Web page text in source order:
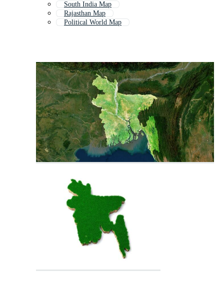
South India Map
Rajasthan Map
Political World Map